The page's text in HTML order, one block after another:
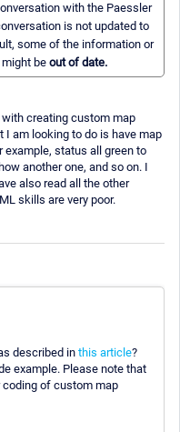
with the Paessler
is not updated to
some of the information or
beout of date.
creating custom map
am looking to do is have map
status all green to
another one, and so on. I
also read all the other
skills are very poor.
described in this article?
example. Please note that
coding of custom map